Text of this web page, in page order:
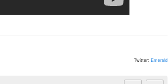
Twitter: Emerald